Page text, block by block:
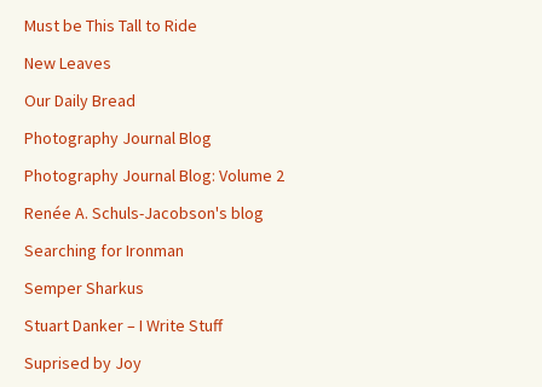
Must be This Tall to Ride
New Leaves
Our Daily Bread
Photography Journal Blog
Photography Journal Blog: Volume 2
Renée A. Schuls-Jacobson's blog
Searching for Ironman
Semper Sharkus
Stuart Danker – I Write Stuff
Suprised by Joy